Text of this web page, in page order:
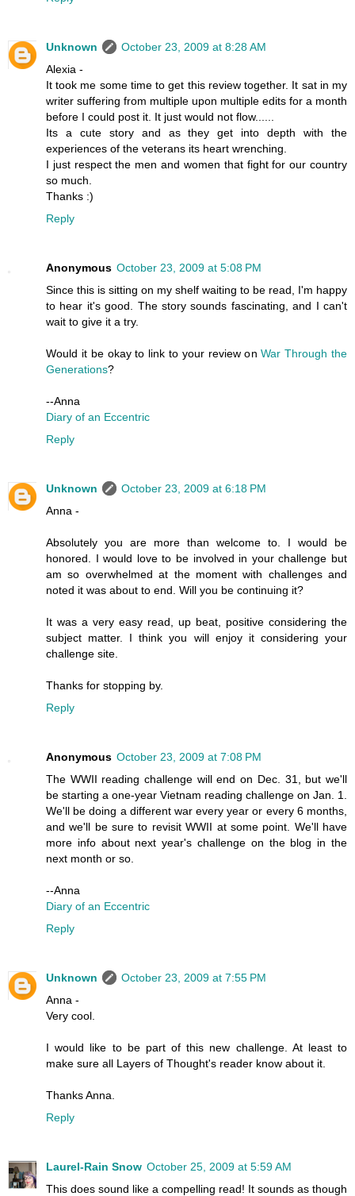
Unknown
October 23, 2009 at 8:28 AM
Alexia -
It took me some time to get this review together. It sat in my
writer suffering from multiple upon multiple edits for a month
before I could post it. It just would not flow......
Its a cute story and as they get into depth with the
experiences of the veterans its heart wrenching.
I just respect the men and women that fight for our country
so much.
Thanks :)
Reply
Anonymous October 23, 2009 at 5:08 PM
Since this is sitting on my shelf waiting to be read, I'm happy
to hear it's good. The story sounds fascinating, and I can't
wait to give it a try.
Would it be okay to link to your review onWar Through the
Generations?
--Anna
Diary of an Eccentric
Reply
Unknown
October 23, 2009 at 6:18 PM
Anna -
Absolutely you are more than welcome to. I would be
honored. I would love to be involved in your challenge but
am so overwhelmed at the moment with challenges and
noted it was about to end. Will you be continuing it?
It was a very easy read, up beat, positive considering the
subject matter. I think you will enjoy it considering your
challenge site.
Thanks for stopping by.
Reply
Anonymous October 23, 2009 at 7:08 PM
The WWII reading challenge will end on Dec. 31, but we'll
be starting a one-year Vietnam reading challenge on Jan. 1.
We'll be doing a different war every year or every 6 months,
and we'll be sure to revisit WWII at some point. We'll have
more info about next year's challenge on the blog in the
next month or so.
--Anna
Diary of an Eccentric
Reply
Unknown
October 23, 2009 at 7:55 PM
Anna -
Very cool.
I would like to be part of this new challenge. At least to
make sure all Layers of Thought's reader know about it.
Thanks Anna.
Reply
Laurel-Rain Snow October 25, 2009 at 5:59 AM
This does sound like a compelling read! It sounds as though